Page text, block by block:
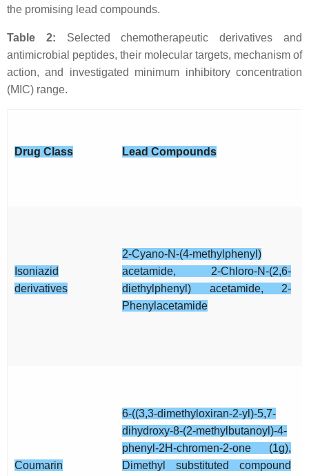
the promising lead compounds.
Table 2: Selected chemotherapeutic derivatives and
antimicrobial peptides, their molecular targets, mechanism of
action, and investigated minimum inhibitory concentration
(MIC) range.
Drug Class Lead Compounds
Isoniazid
derivatives
2-Cyano-N-(4-methylphenyl)
acetamide, 2-Chloro-N-(2,6-
diethylphenyl) acetamide, 2-
Phenylacetamide
Coumarin
6-((3,3-dimethyloxiran-2-yl)-5,7-
dihydroxy-8-(2-methylbutanoyl)-4-
phenyl-2H-chromen-2-one (1g),
Dimethyl substituted compound